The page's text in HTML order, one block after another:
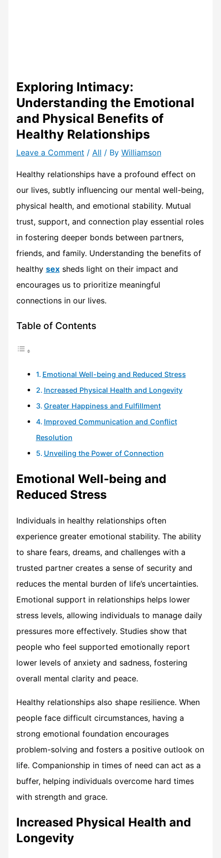
Exploring Intimacy:
Understanding the Emotional
and Physical Benefits of
Healthy Relationships
Leave a Comment / All / By Williamson
Healthy relationships have a profound effect on
our lives, subtly influencing our mental well-being,
physical health, and emotional stability. Mutual
trust, support, and connection play essential roles
in fostering deeper bonds between partners,
friends, and family. Understanding the benefits of
healthy sex sheds light on their impact and
encourages us to prioritize meaningful
connections in our lives.
Table of Contents
Emotional Well-being and Reduced Stress
Increased Physical Health and Longevity
Greater Happiness and Fulfillment
Improved Communication and Conflict
Resolution
Unveiling the Power of Connection
Emotional Well-being and
Reduced Stress
Individuals in healthy relationships often
experience greater emotional stability. The ability
to share fears, dreams, and challenges with a
trusted partner creates a sense of security and
reduces the mental burden of life’s uncertainties.
Emotional support in relationships helps lower
stress levels, allowing individuals to manage daily
pressures more effectively. Studies show that
people who feel supported emotionally report
lower levels of anxiety and sadness, fostering
overall mental clarity and peace.
Healthy relationships also shape resilience. When
people face difficult circumstances, having a
strong emotional foundation encourages
problem-solving and fosters a positive outlook on
life. Companionship in times of need can act as a
buffer, helping individuals overcome hard times
with strength and grace.
Increased Physical Health and
Longevity